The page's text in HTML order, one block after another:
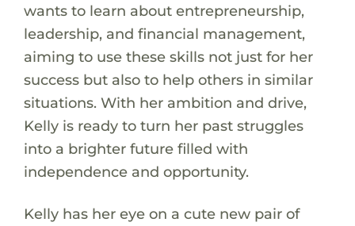
wants to learn about entrepreneurship,
leadership, and financial management,
aiming to use these skills not just for her
success but also to help others in similar
situations. With her ambition and drive,
Kelly is ready to turn her past struggles
into a brighter future filled with
independence and opportunity.
Kelly has her eye on a cute new pair of